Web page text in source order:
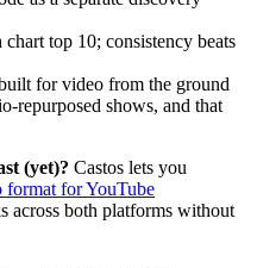
top 10; consistency beats
for video from the ground
repurposed shows, and that
(yet)? Castos lets you
format for YouTube
across both platforms without